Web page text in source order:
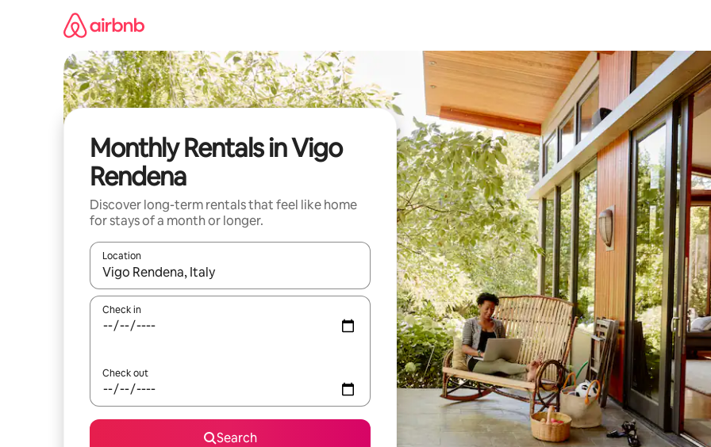
Monthly Rentals in Vigo
Rendena
Discover long-term rentals that feel like home
for stays of a month or longer.
Location
When results are available, navigate with the up and down arrow keys or explore by touch or swipe gestures.
Check in
Check out
Search